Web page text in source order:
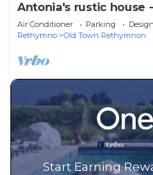
Antonia's rustic house
Air Conditioner Parking
Rethymno
Old Town Rethymnon
Start Earning